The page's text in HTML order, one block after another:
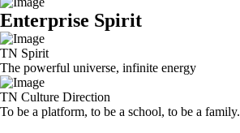
Enterprise Spirit
TN Spirit
The powerful universe, infinite energy
TN Culture Direction
To be a platform, to be a school, to be a family.